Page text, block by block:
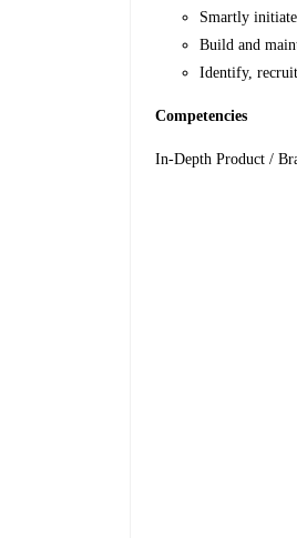
Smartly
Build and
Identify,
Competencies
In-Depth Product /